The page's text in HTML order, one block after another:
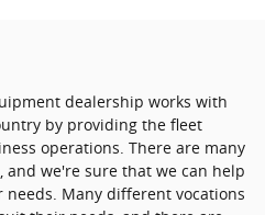
dealership works with
by providing the fleet
operations. There are many
we're sure that we can help
Many different vocations